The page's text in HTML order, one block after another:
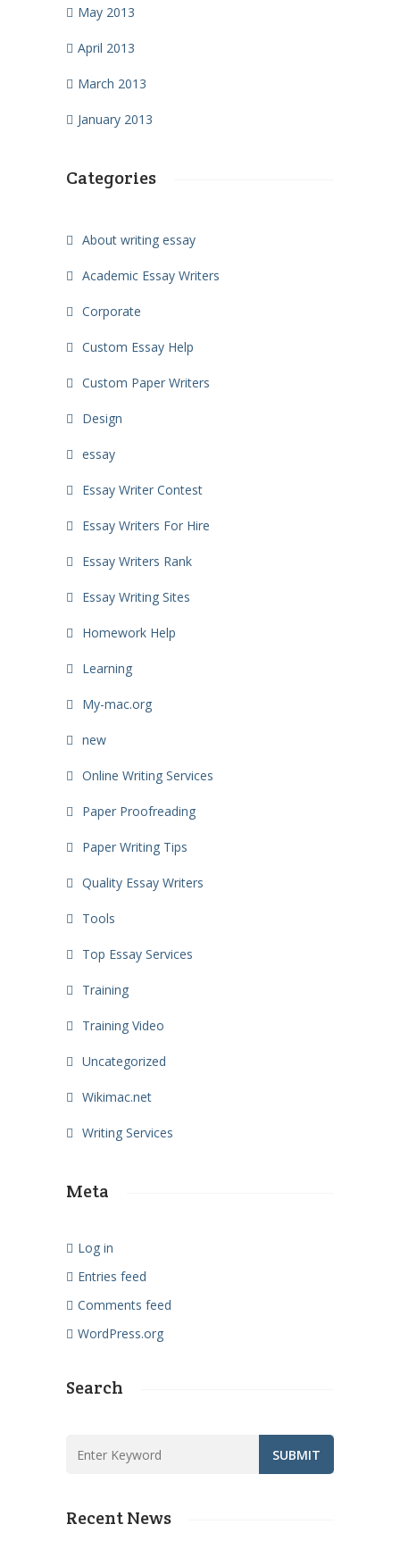
May 2013
April 2013
March 2013
January 2013
Categories
About writing essay
Academic Essay Writers
Corporate
Custom Essay Help
Custom Paper Writers
Design
essay
Essay Writer Contest
Essay Writers For Hire
Essay Writers Rank
Essay Writing Sites
Homework Help
Learning
My-mac.org
new
Online Writing Services
Paper Proofreading
Paper Writing Tips
Quality Essay Writers
Tools
Top Essay Services
Training
Training Video
Uncategorized
Wikimac.net
Writing Services
Meta
Log in
Entries feed
Comments feed
WordPress.org
Search
Recent News